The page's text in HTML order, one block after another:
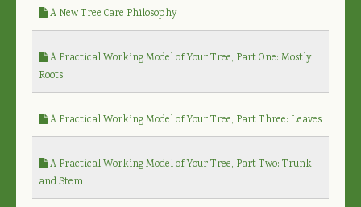
A New Tree Care Philosophy
A Practical Working Model of Your Tree, Part One: Mostly
Roots
A Practical Working Model of Your Tree, Part Three: Leaves
A Practical Working Model of Your Tree, Part Two: Trunk
and Stem